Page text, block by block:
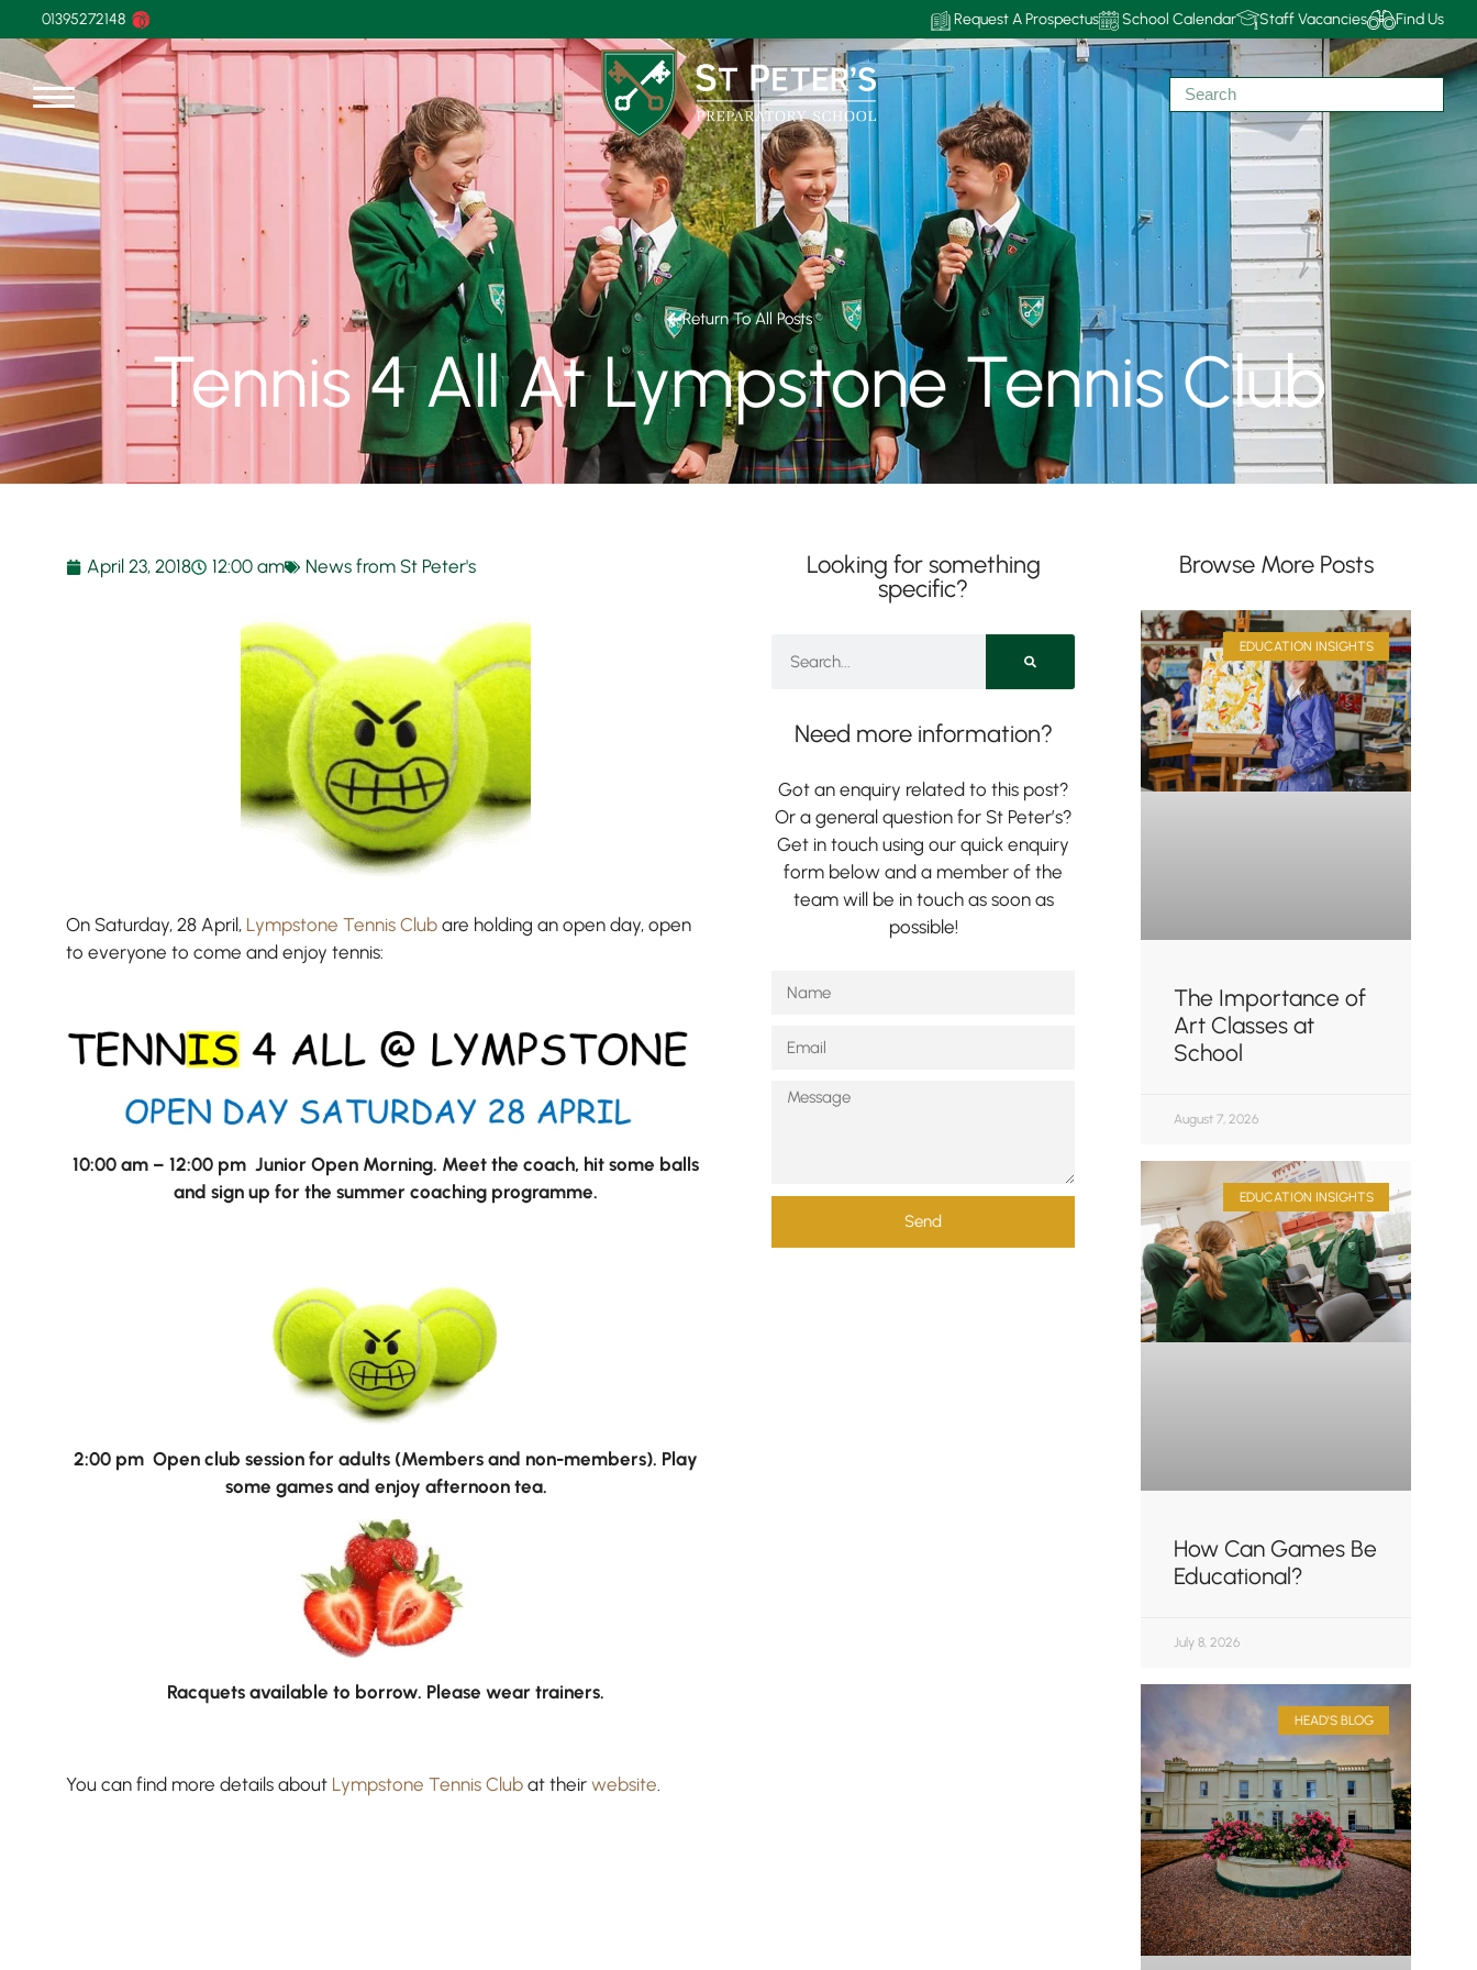
01395272148 Request A Prospectus School Calendar Staff Vacancies Find Us
Return To All Posts
Tennis 4 All At Lympstone Tennis Club
April 23, 2018 12:00 am News from St Peter's
On Saturday, 28 April, Lympstone Tennis Club are holding an open day, open
to everyone to come and enjoy tennis:
10:00 am – 12:00 pm Junior Open Morning. Meet the coach, hit some balls
and sign up for the summer coaching programme.
2:00 pm Open club session for adults (Members and non-members). Play
some games and enjoy afternoon tea.
Racquets available to borrow. Please wear trainers.
You can find more details about Lympstone Tennis Club at their website.
Looking for something
specific?
Need more information?
Got an enquiry related to this post?
Or a general question for St Peter’s?
Get in touch using our quick enquiry
form below and a member of the
team will be in touch as soon as
possible!
Send
Browse More Posts
EDUCATION INSIGHTS
The Importance of
Art Classes at
School
August 7, 2026
EDUCATION INSIGHTS
How Can Games Be
Educational?
July 8, 2026
HEAD'S BLOG